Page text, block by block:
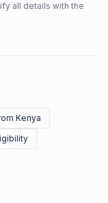
all details with the
Kenya